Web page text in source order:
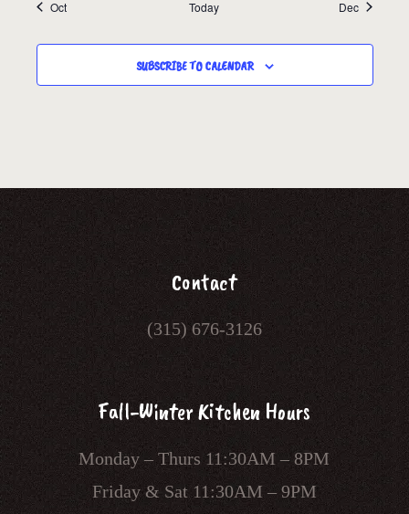
Oct Today Dec
SUBSCRIBE TO CALENDAR
Contact
(315) 676-3126
Fall-Winter Kitchen Hours
Monday – Thurs 11:30AM – 8PM
Friday & Sat 11:30AM – 9PM